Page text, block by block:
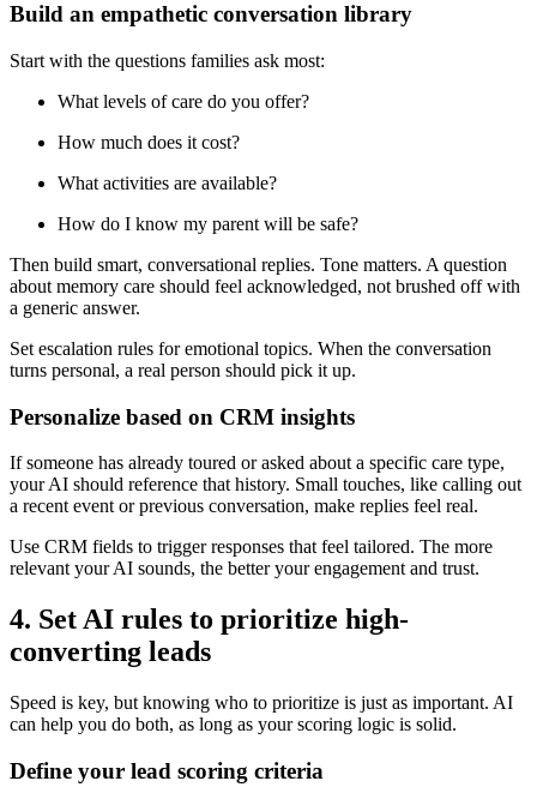
Build an empathetic conversation library
Start with the questions families ask most:
What levels of care do you offer?
How much does it cost?
What activities are available?
How do I know my parent will be safe?
Then build smart, conversational replies. Tone matters. A question
about memory care should feel acknowledged, not brushed off with
a generic answer.
Set escalation rules for emotional topics. When the conversation
turns personal, a real person should pick it up.
Personalize based on CRM insights
If someone has already toured or asked about a specific care type,
your AI should reference that history. Small touches, like calling out
a recent event or previous conversation, make replies feel real.
Use CRM fields to trigger responses that feel tailored. The more
relevant your AI sounds, the better your engagement and trust.
4. Set AI rules to prioritize high-
converting leads
Speed is key, but knowing who to prioritize is just as important. AI
can help you do both, as long as your scoring logic is solid.
Define your lead scoring criteria